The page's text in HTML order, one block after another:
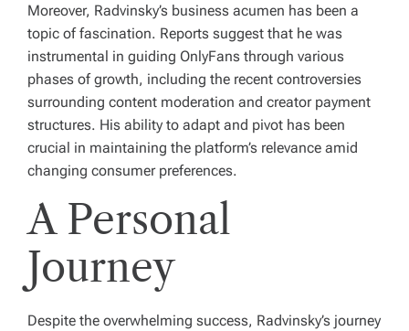
Moreover, Radvinsky’s business acumen has been a
topic of fascination. Reports suggest that he was
instrumental in guiding OnlyFans through various
phases of growth, including the recent controversies
surrounding content moderation and creator payment
structures. His ability to adapt and pivot has been
crucial in maintaining the platform’s relevance amid
changing consumer preferences.
A Personal
Journey
Despite the overwhelming success, Radvinsky’s journey